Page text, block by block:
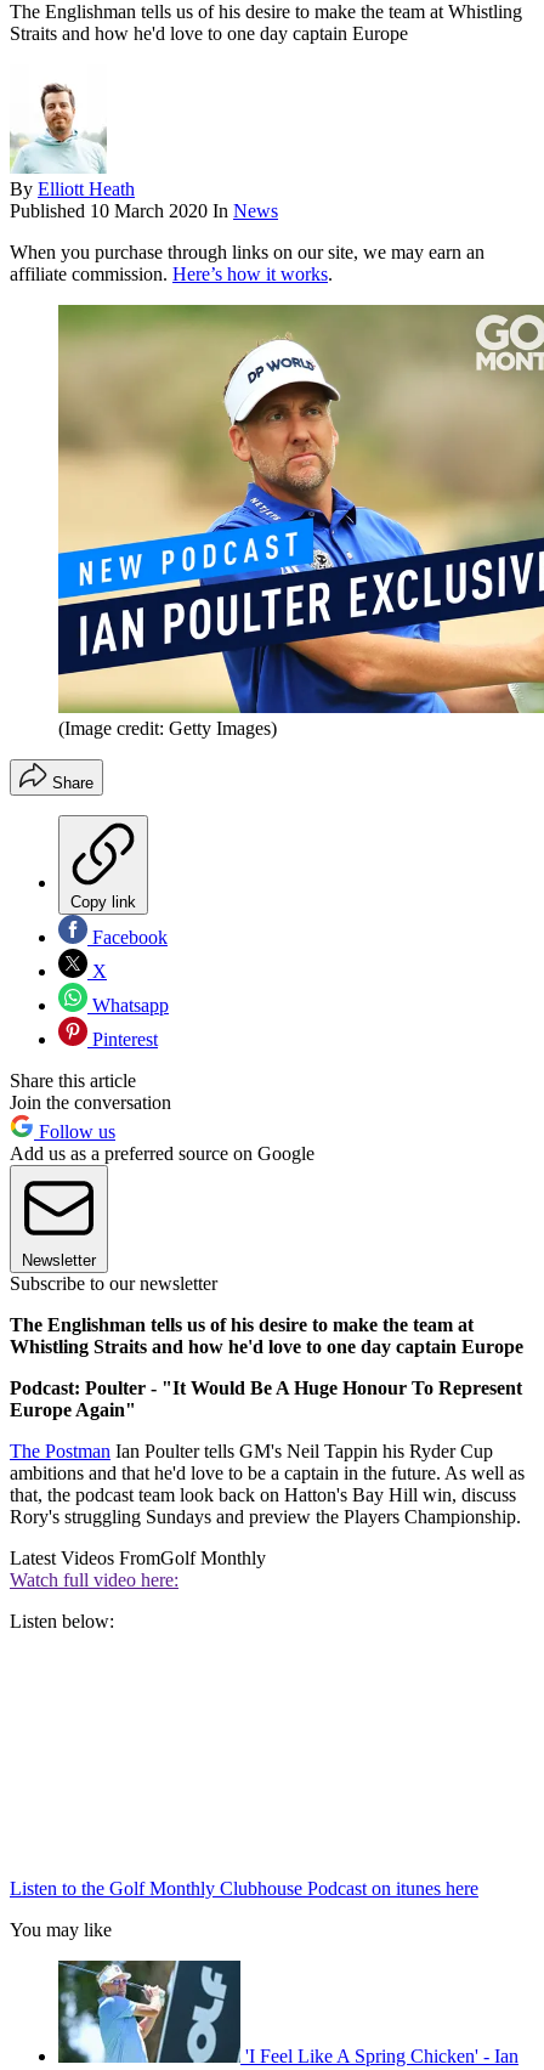
The Englishman tells us of his desire to make the team at Whistling
Straits and how he'd love to one day captain Europe
By Elliott Heath
Published 10 March 2020 In News
When you purchase through links on our site, we may earn an
affiliate commission. Here’s how it works.
(Image credit: Getty Images)
Share
Copy link
Facebook
X
Whatsapp
Pinterest
Share this article
Join the conversation
Follow us
Add us as a preferred source on Google
Newsletter
Subscribe to our newsletter
The Englishman tells us of his desire to make the team at
Whistling Straits and how he'd love to one day captain Europe
Podcast: Poulter - "It Would Be A Huge Honour To Represent
Europe Again"
The Postman Ian Poulter tells GM's Neil Tappin his Ryder Cup
ambitions and that he'd love to be a captain in the future. As well as
that, the podcast team look back on Hatton's Bay Hill win, discuss
Rory's struggling Sundays and preview the Players Championship.
Latest Videos FromGolf Monthly
Watch full video here:
Listen below:
Listen to the Golf Monthly Clubhouse Podcast on itunes here
You may like
'I Feel Like A Spring Chicken' - Ian